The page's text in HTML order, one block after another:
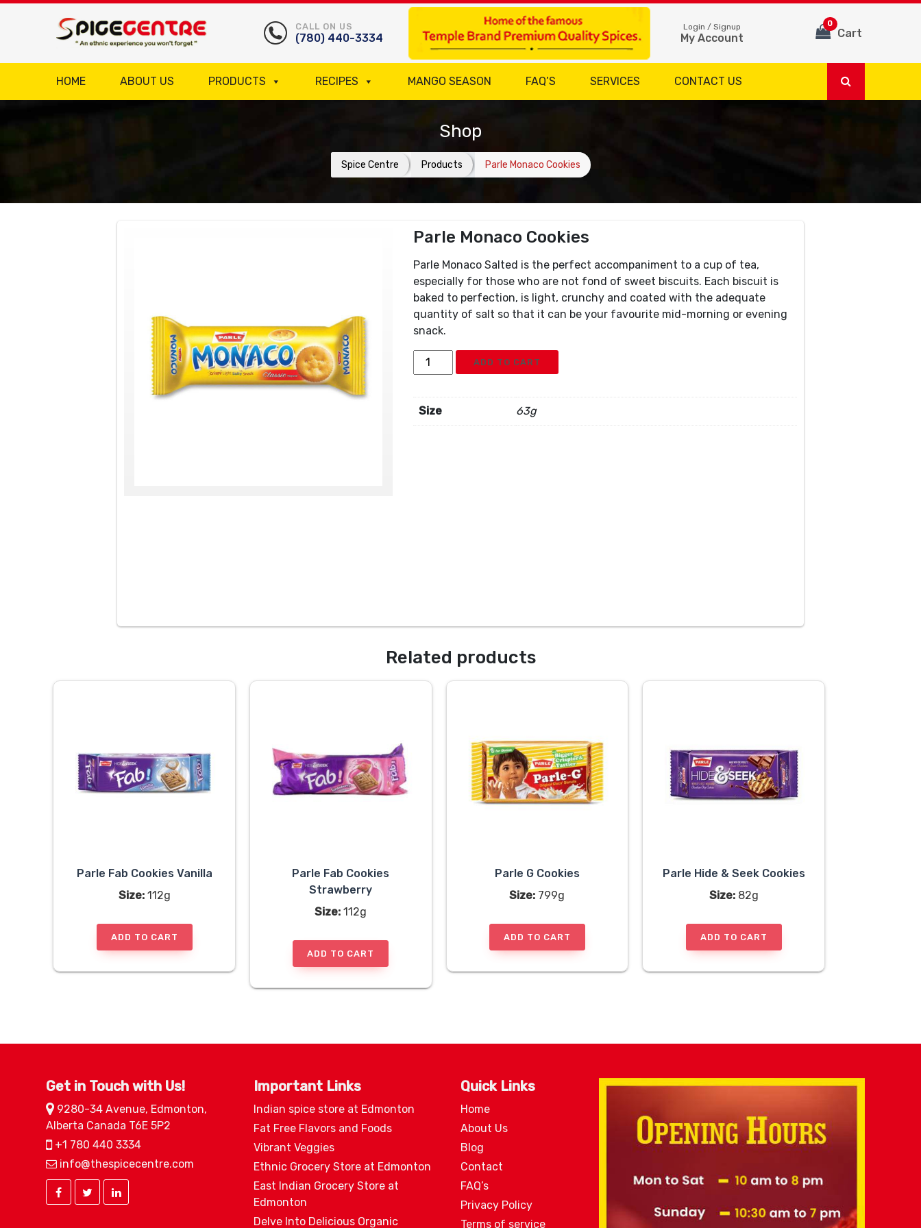
CALL ON US
(780) 440-3334
Login / Signup
My Account Cart
0
HOME ABOUT US PRODUCTS RECIPES MANGO SEASON FAQ’S SERVICES CONTACT US
Shop
Spice Centre Products Parle Monaco Cookies
Parle Monaco Cookies
Parle Monaco Salted is the perfect accompaniment to a cup of tea,
especially for those who are not fond of sweet biscuits. Each biscuit is
baked to perfection, is light, crunchy and coated with the adequate
quantity of salt so that it can be your favourite mid-morning or evening
snack.
Parle
Monaco
quantity
ADD TO CART
Size 63g
Related products
Parle Fab Cookies Vanilla
Size:112g
ADD TO CART
Parle Fab Cookies
Strawberry
Size: 112g
ADD TO CART
Parle G Cookies
Size: 799g
ADD TO CART
Parle Hide & Seek Cookies
Size:82g
ADD TO CART
Get in Touch with Us!
9280-34 Avenue, Edmonton,
Alberta Canada T6E 5P2
+1 780 440 3334
info@thespicecentre.com
Important Links
Indian spice store at Edmonton
Fat Free Flavors and Foods
Vibrant Veggies
Ethnic Grocery Store at Edmonton
East Indian Grocery Store at
Edmonton
Delve Into Delicious Organic
Quick Links
Home
About Us
Blog
Contact
FAQ’s
Privacy Policy
Terms of service